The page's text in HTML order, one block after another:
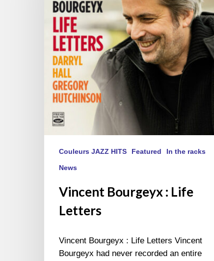
Couleurs JAZZ HITS Featured In the racks
News
Vincent Bourgeyx : Life
Letters
Vincent Bourgeyx : Life Letters Vincent
Bourgeyx had never recorded an entire